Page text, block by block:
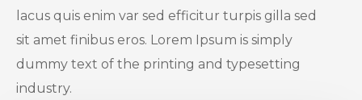
lacus quis enim var sed efficitur turpis gilla sed
sit amet finibus eros. Lorem Ipsum is simply
dummy text of the printing and typesetting
industry.